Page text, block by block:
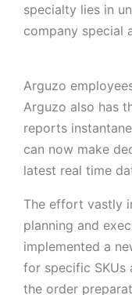
specialty lies in
company special
Arguzo
Arguzo also has
reports
can now make
latest real time
The effort vastly
planning and
implemented a
for specific SKUs
the order